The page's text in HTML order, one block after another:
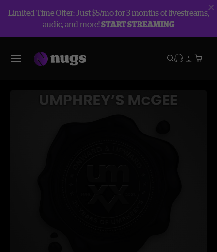
Limited Time Offer: Just $5/mo for 3 months of livestreams,
audio, and more!START STREAMING